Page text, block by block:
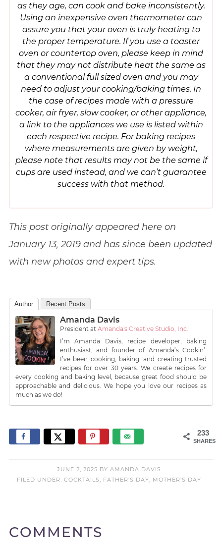
as they age, can cook and bake inconsistently.
Using an inexpensive oven thermometer can
assure you that your oven is truly heating to
the proper temperature. If you use a toaster
oven or countertop oven, please keep in mind
that they may not distribute heat the same as
a conventional full sized oven and you may
need to adjust your cooking/baking times. In
the case of recipes made with a pressure
cooker, air fryer, slow cooker, or other appliance,
a link to the appliances we use is listed within
each respective recipe. For baking recipes
where measurements are given by weight,
please note that results may not be the same if
cups are used instead, and we can’t guarantee
success with that method.
This post originally appeared here on
January 13, 2019 and has since been updated
with new photos and expert tips.
Author Recent Posts
Amanda Davis
President at Amanda's Creative Studio, Inc.
I’m Amanda Davis, recipe developer, baking
enthusiast, and founder of Amanda’s Cookin’.
I’ve been cooking, baking, and creating trusted
recipes for over 30 years. We create recipes for
every cooking and baking level, because great food should be
approachable and delicious. We hope you love our recipes as
much as we do!
233
SHARES
JUNE 2, 2025 BY AMANDA DAVIS
FILED UNDER: COCKTAILS FATHER'S DAY MOTHER'S DAY
COMMENTS